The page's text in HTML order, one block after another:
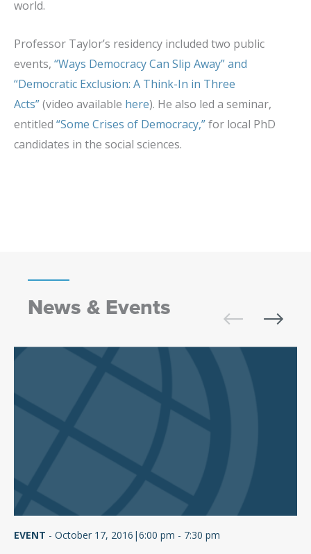
world.
Professor Taylor’s residency included two public
events, “Ways Democracy Can Slip Away” and
“Democratic Exclusion: A Think-In in Three
Acts”(video available here). He also led a seminar,
entitled “Some Crises of Democracy,”for local PhD
candidates in the social sciences.
News & Events
EVENT - October 17, 2016|6:00 pm - 7:30 pm